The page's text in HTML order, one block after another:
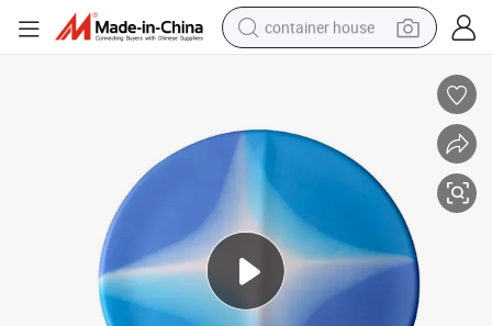
container house
crawler excavator
motorcycle
sport shoe
tshirt
powder